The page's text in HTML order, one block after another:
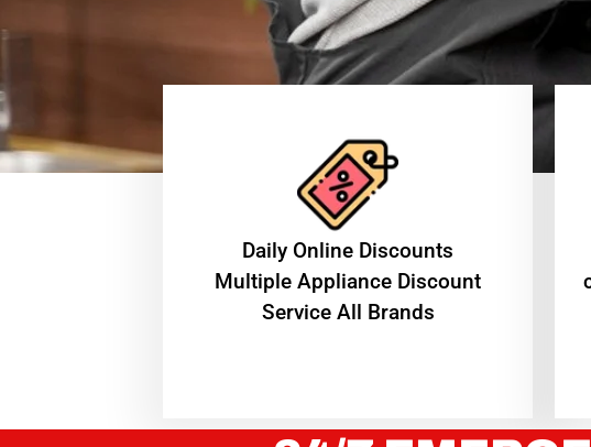
​Daily Online Discounts
Multiple Appliance Discount
Service All Brands